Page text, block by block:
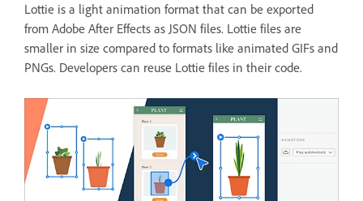
Lottie is a light animation format that can be exported
from Adobe After Effects as JSON files. Lottie files are
smaller in size compared to formats like animated GIFs and
PNGs. Developers can reuse Lottie files in their code.